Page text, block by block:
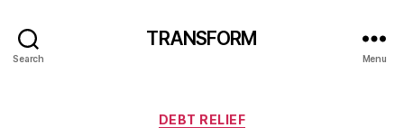
Search
TRANSFORM
Menu
Categories
DEBT RELIEF